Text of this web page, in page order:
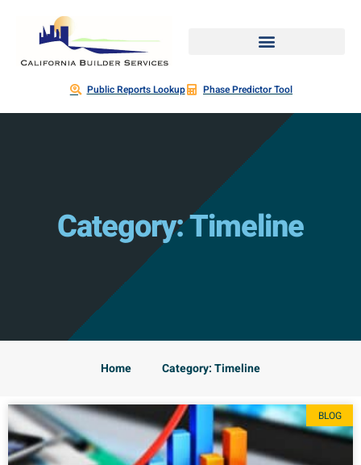
Public Reports Lookup Phase Predictor Tool
Category: Timeline
Home Category: Timeline
BLOG